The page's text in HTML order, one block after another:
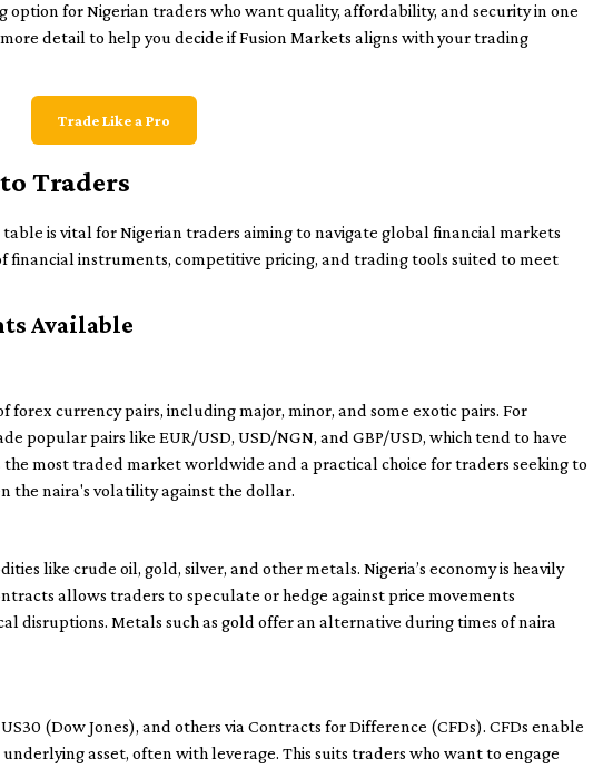
option for Nigerian traders who want quality, affordability, and security in one
detail to help you decide if Fusion Markets aligns with your trading
Trade Like a Pro
Traders
is vital for Nigerian traders aiming to navigate global financial markets
financial instruments, competitive pricing, and trading tools suited to meet
Available
forex currency pairs, including major, minor, and some exotic pairs. For
popular pairs like EUR/USD, USD/NGN, and GBP/USD, which tend to have
most traded market worldwide and a practical choice for traders seeking to
the naira's volatility against the dollar.
like crude oil, gold, silver, and other metals. Nigeria’s economy is heavily
allows traders to speculate or hedge against price movements
disruptions. Metals such as gold offer an alternative during times of naira
(Dow Jones), and others via Contracts for Difference (CFDs). CFDs enable
asset, often with leverage. This suits traders who want to engage